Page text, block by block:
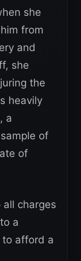
she
from
and
she
the
heavily
a
of
of
charges
a
afford a